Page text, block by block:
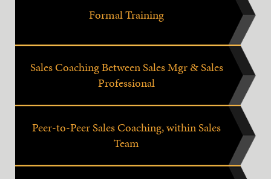
Formal Training
Sales Coaching Between Sales Mgr & Sales
Professional
Peer-to-Peer Sales Coaching, within Sales
Team